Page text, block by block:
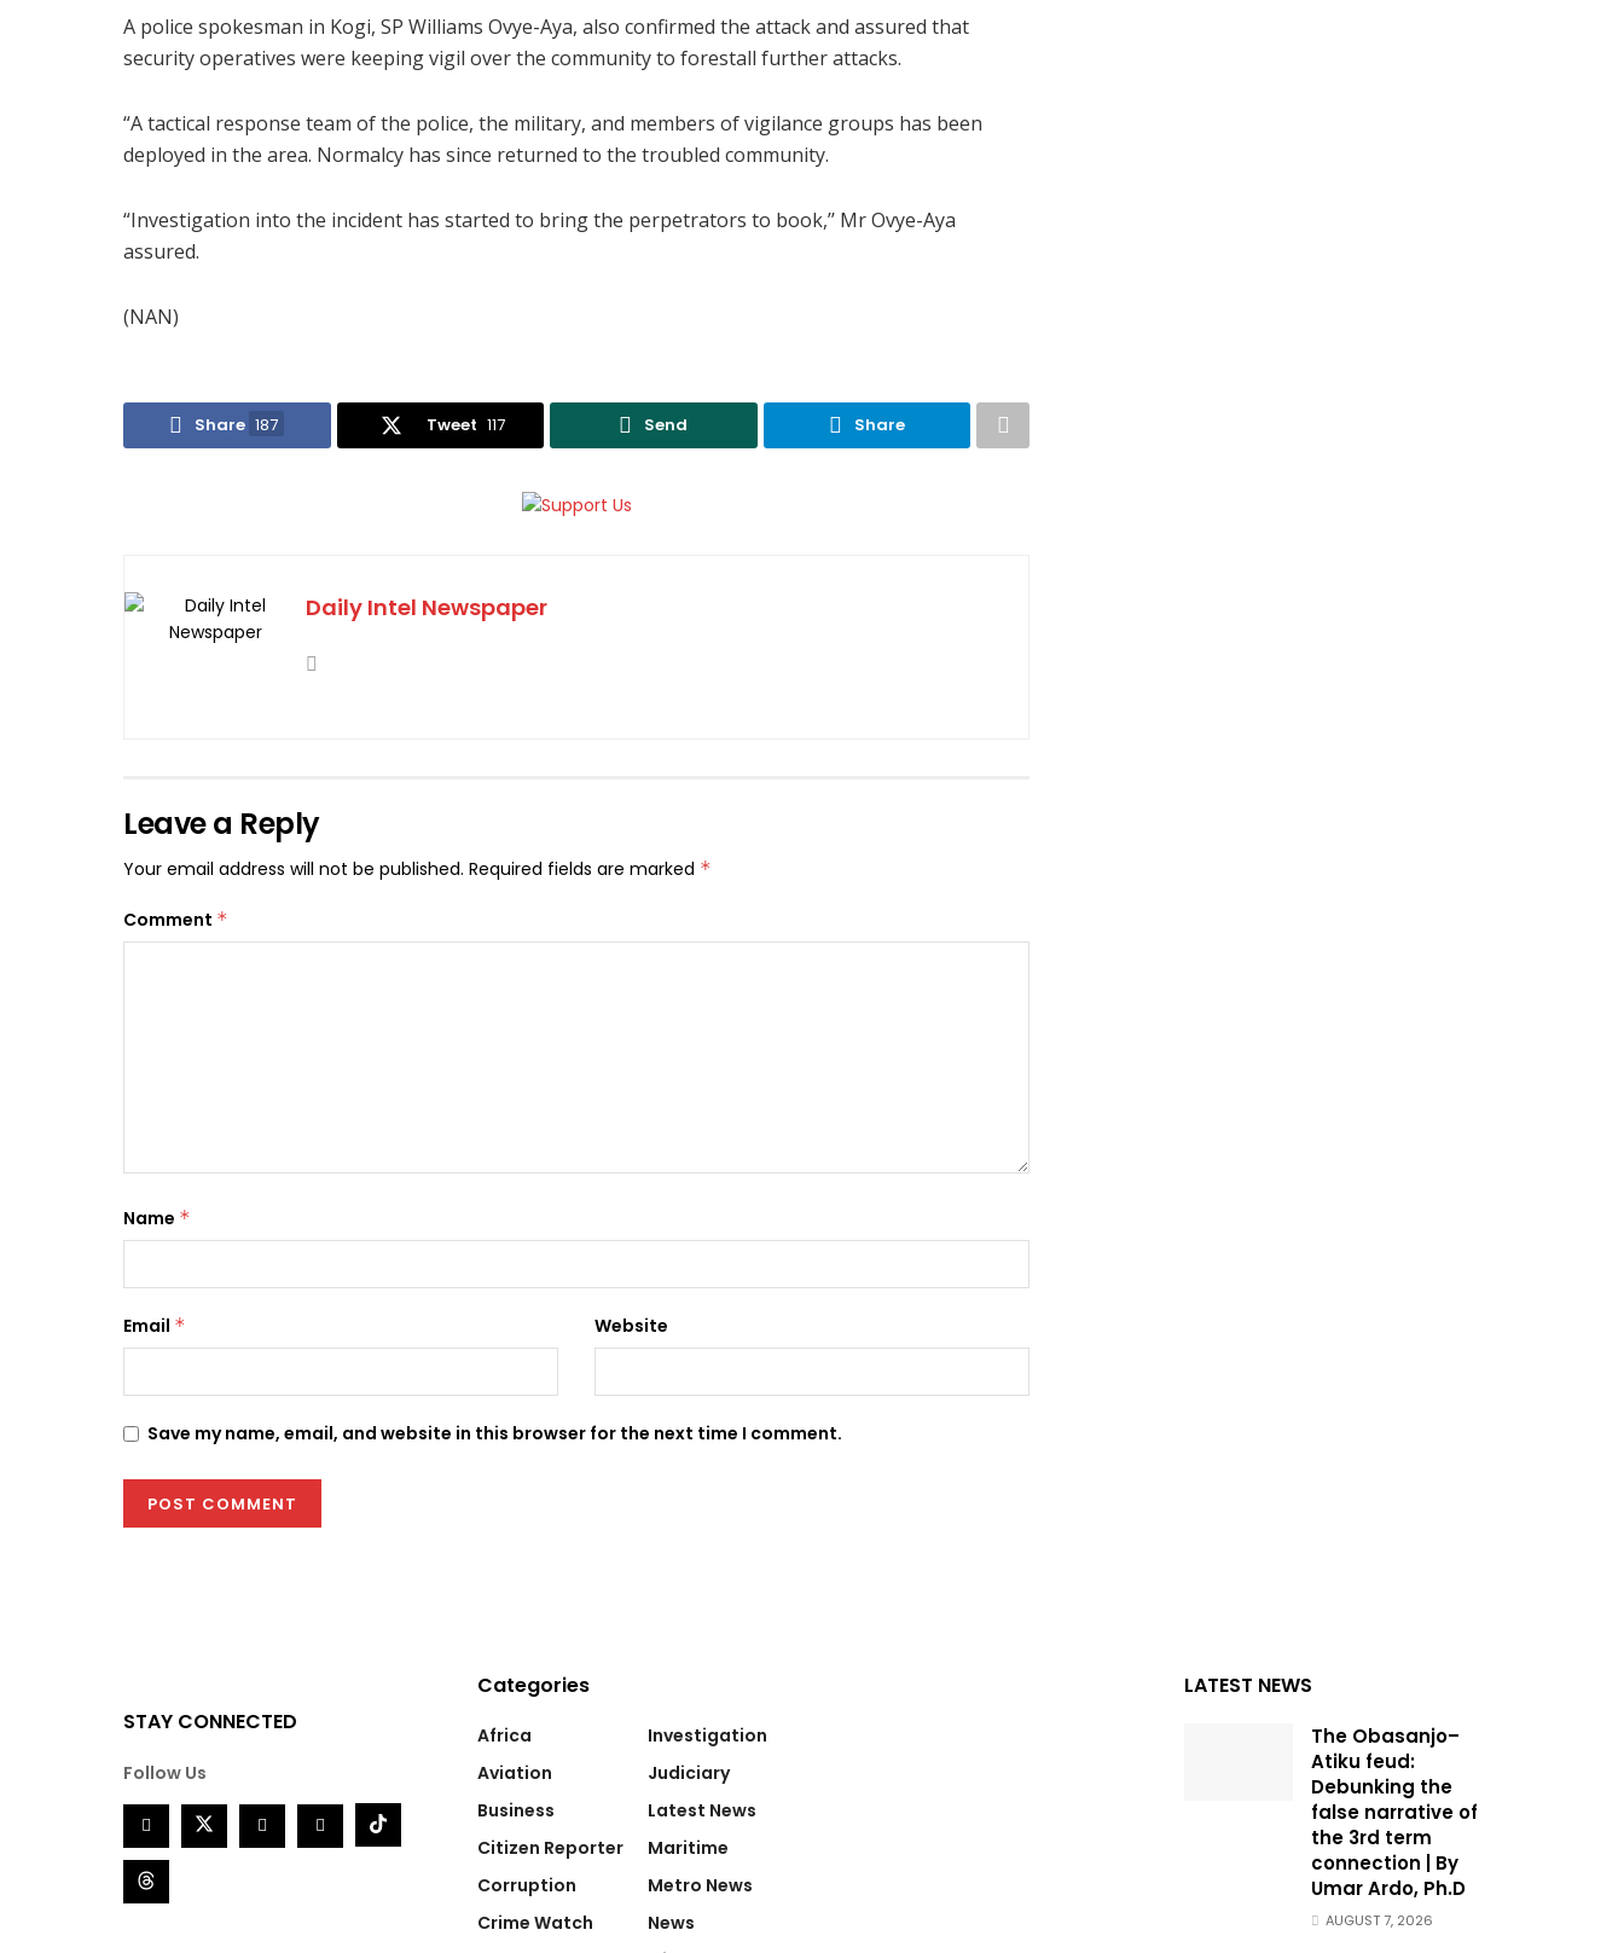
A police spokesman in Kogi, SP Williams Ovye-Aya, also confirmed the attack and assured that
security operatives were keeping vigil over the community to forestall further attacks.
“A tactical response team of the police, the military, and members of vigilance groups has been
deployed in the area. Normalcy has since returned to the troubled community.
“Investigation into the incident has started to bring the perpetrators to book,’’ Mr Ovye-Aya
assured.
(NAN)
Share 187 Tweet 117 Send Share
Daily Intel Newspaper
Leave a Reply
Your email address will not be published. Required fields are marked *
Comment *
Name *
Email * Website
Save my name, email, and website in this browser for the next time I comment.
STAY CONNECTED
Follow Us
Categories
Africa
Aviation
Business
Citizen Reporter
Corruption
Crime Watch
Investigation
Judiciary
Latest News
Maritime
Metro News
News
LATEST NEWS
The Obasanjo–
Atiku feud:
Debunking the
false narrative of
the 3rd term
connection | By
Umar Ardo, Ph.D
AUGUST 7, 2026